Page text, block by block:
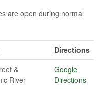
are open during normal
Directions
&
River
Google
Directions